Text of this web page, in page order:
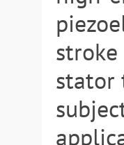
stator